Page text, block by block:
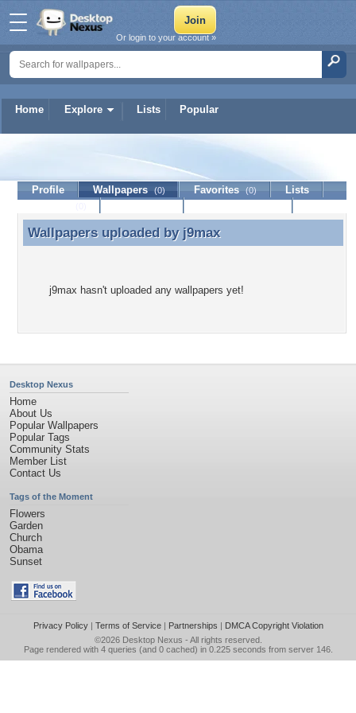
Home Explore Lists Popular
Or login to your account »
Profile Wallpapers (0) Favorites (0)
Lists
Wallpapers uploaded by j9max
Wallpapers uploaded by j9max
j9max hasn't uploaded any wallpapers yet!
Desktop Nexus
Home
About Us
Popular Wallpapers
Popular Tags
Community Stats
Member List
Contact Us
Tags of the Moment
Flowers
Garden
Church
Obama
Sunset
Privacy Policy| Terms of Service| Partnerships | DMCA Copyright Violation
©2026 Desktop Nexus - All rights reserved.
Page rendered with 4 queries (and 0 cached) in 0.225 seconds from server 146.